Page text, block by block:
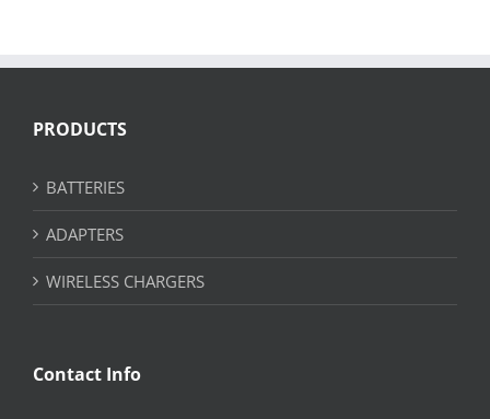
PRODUCTS
BATTERIES
ADAPTERS
WIRELESS CHARGERS
Contact Info